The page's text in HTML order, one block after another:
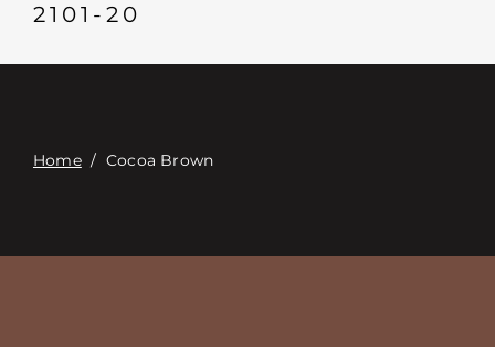
Contact
2101-20
Home/ Cocoa Brown